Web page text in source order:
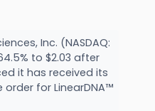
Inc. (NASDAQ:
to $2.03 after
it has received its
for LinearDNA™